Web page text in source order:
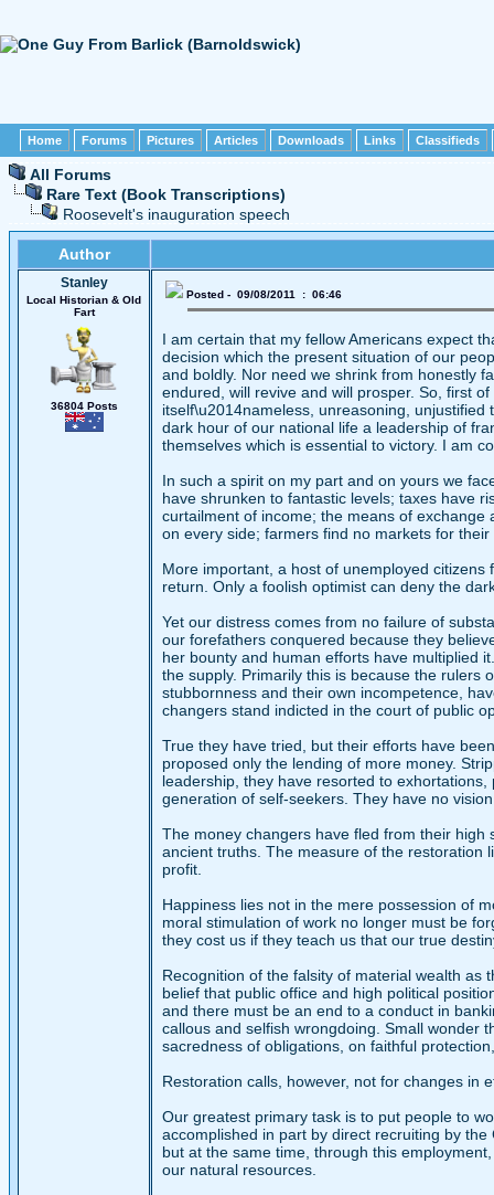
Home Forums Pictures Articles Downloads Links Classifieds
All Forums
Rare Text (Book Transcriptions)
Roosevelt's inauguration speech
Author
Stanley
Local Historian & Old
Fart
36804 Posts
Posted - 09/08/2011 : 06:46
I am certain that my fellow Americans expect
decision which the present situation of our
and boldly. Nor need we shrink from honestly
endured, will revive and will prosper. So, first
itself\u2014nameless, unreasoning,
dark hour of our national life a leadership of
themselves which is essential to victory. I am
In such a spirit on my part and on yours we
have shrunken to fantastic levels; taxes have
curtailment of income; the means of
on every side; farmers find no markets for
More important, a host of unemployed
return. Only a foolish optimist can deny the
Yet our distress comes from no failure of
our forefathers conquered because they
her bounty and human efforts have multiplied
the supply. Primarily this is because the rulers
stubbornness and their own incompetence,
changers stand indicted in the court of public
True they have tried, but their efforts have
proposed only the lending of more money.
leadership, they have resorted to
generation of self-seekers. They have no
The money changers have fled from their
ancient truths. The measure of the restoration
profit.
Happiness lies not in the mere possession of
moral stimulation of work no longer must be
they cost us if they teach us that our true
Recognition of the falsity of material wealth as
belief that public office and high political
and there must be an end to a conduct in
callous and selfish wrongdoing. Small wonder
sacredness of obligations, on faithful
Restoration calls, however, not for changes in
Our greatest primary task is to put people to
accomplished in part by direct recruiting by
but at the same time, through this
our natural resources.